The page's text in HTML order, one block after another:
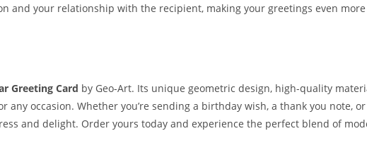
and your relationship with the recipient, making your greetings even more
Greeting Card by Geo-Art. Its unique geometric design, high-quality
occasion. Whether you’re sending a birthday wish, a thank you note,
and delight. Order yours today and experience the perfect blend of